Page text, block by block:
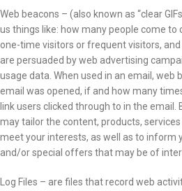
Web beacons – (also known as “clear
us things like: how many people come
one-time visitors or frequent visitors,
are persuaded by web advertising
usage data. When used in an email, web
email was opened, if and how many
link users clicked through to in the
may tailor the content, products,
meet your interests, as well as to inform
and/or special offers that may be of
Log Files – are files that record web